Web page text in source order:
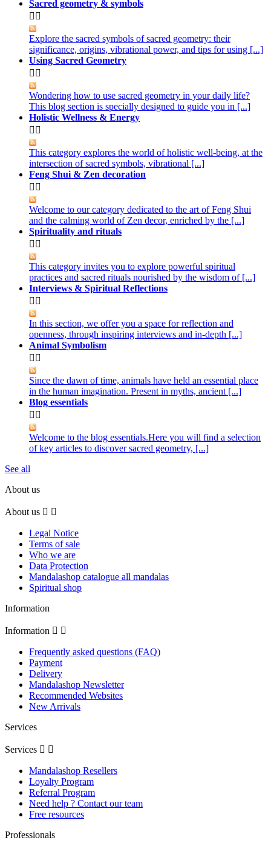
Sacred geometry & symbols
 
Explore the sacred symbols of sacred geometry: their
significance, origins, vibrational power, and tips for using [...]
Using Sacred Geometry
 
Wondering how to use sacred geometry in your daily life?
This blog section is specially designed to guide you in [...]
Holistic Wellness & Energy
 
This category explores the world of holistic well-being, at the
intersection of sacred symbols, vibrational [...]
Feng Shui & Zen decoration
 
Welcome to our category dedicated to the art of Feng Shui
and the calming world of Zen decor, enriched by the [...]
Spirituality and rituals
 
This category invites you to explore powerful spiritual
practices and sacred rituals nourished by the wisdom of [...]
Interviews & Spiritual Reflections
 
In this section, we offer you a space for reflection and
openness, through inspiring interviews and in-depth [...]
Animal Symbolism
 
Since the dawn of time, animals have held an essential place
in the human imagination. Present in myths, ancient [...]
Blog essentials
 
Welcome to the blog essentials.Here you will find a selection
of key articles to discover sacred geometry, [...]
See all
About us
About us  
Legal Notice
Terms of sale
Who we are
Data Protection
Mandalashop catalogue all mandalas
Spiritual shop
Information
Information  
Frequently asked questions (FAQ)
Payment
Delivery
Mandalashop Newsletter
Recommended Websites
New Arrivals
Services
Services  
Mandalashop Resellers
Loyalty Program
Referral Program
Need help ? Contact our team
Free resources
Professionals